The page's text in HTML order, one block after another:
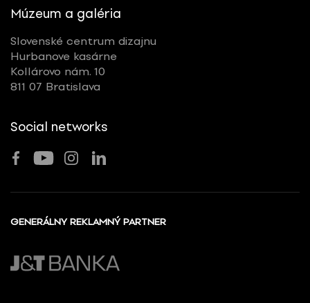
Múzeum a galéria
Slovenské centrum dizajnu
Hurbanove kasárne
Kollárovo nám. 10
811 07 Bratislava
Social networks
GENERÁLNY REKLAMNÝ PARTNER